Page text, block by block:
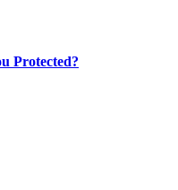
Protected?